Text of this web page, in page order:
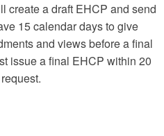
create a draft EHCP and send
15 calendar days to give
and views before a final
issue a final EHCP within 20